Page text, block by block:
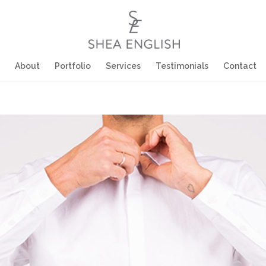
About Portfolio Services Testimonials Contact